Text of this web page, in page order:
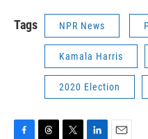
Tags NPR News
Kamala Harris
2020 Election